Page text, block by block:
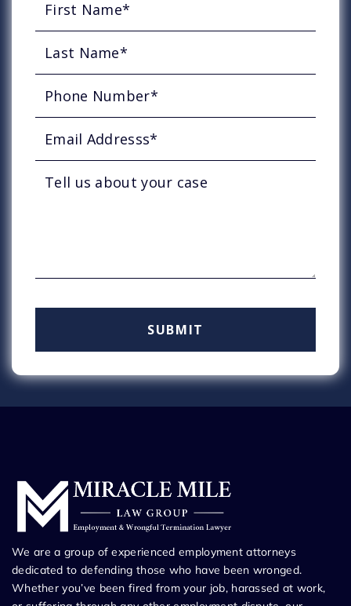
We are a group of experienced employment attorneys
dedicated to defending those who have been wronged.
Whether you’ve been fired from your job, harassed at work,